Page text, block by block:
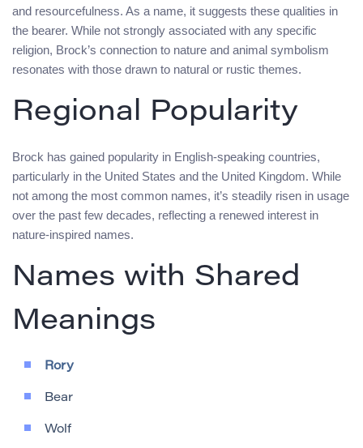
and resourcefulness. As a name, it suggests these qualities in
the bearer. While not strongly associated with any specific
religion, Brock’s connection to nature and animal symbolism
resonates with those drawn to natural or rustic themes.
Regional Popularity
Brock has gained popularity in English-speaking countries,
particularly in the United States and the United Kingdom. While
not among the most common names, it’s steadily risen in usage
over the past few decades, reflecting a renewed interest in
nature-inspired names.
Names with Shared
Meanings
Rory
Bear
Wolf